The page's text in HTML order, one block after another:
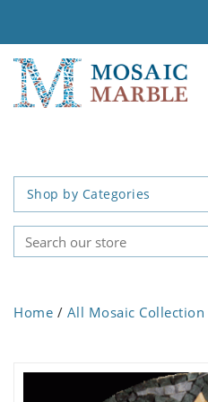
Shop by Categories
Home / All Mosaic Collection